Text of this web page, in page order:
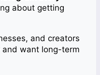
about getting
and creators
and want long-term